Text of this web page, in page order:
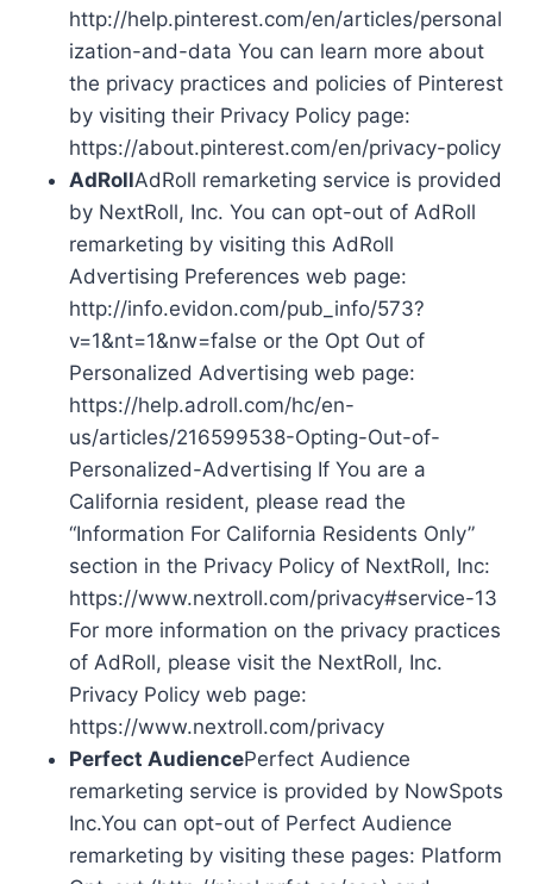
http://help.pinterest.com/en/articles/personal
ization-and-data You can learn more about
the privacy practices and policies of Pinterest
by visiting their Privacy Policy page:
https://about.pinterest.com/en/privacy-policy
AdRollAdRoll remarketing service is provided
by NextRoll, Inc. You can opt-out of AdRoll
remarketing by visiting this AdRoll
Advertising Preferences web page:
http://info.evidon.com/pub_info/573?
v=1&nt=1&nw=false or the Opt Out of
Personalized Advertising web page:
https://help.adroll.com/hc/en-
us/articles/216599538-Opting-Out-of-
Personalized-Advertising If You are a
California resident, please read the
“Information For California Residents Only”
section in the Privacy Policy of NextRoll, Inc:
https://www.nextroll.com/privacy#service-13
For more information on the privacy practices
of AdRoll, please visit the NextRoll, Inc.
Privacy Policy web page:
https://www.nextroll.com/privacy
Perfect AudiencePerfect Audience
remarketing service is provided by NowSpots
Inc.You can opt-out of Perfect Audience
remarketing by visiting these pages: Platform